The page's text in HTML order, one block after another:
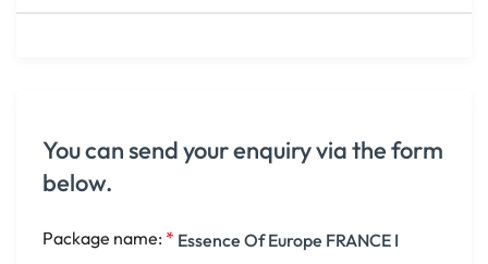
You can send your enquiry via the form
below.
Package name: * Essence Of Europe FRANCE I